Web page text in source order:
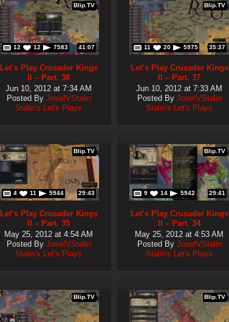
Blip.TV
12 12 7583 41:07
Let’s Play Crusader Kings
II – Part. 38
Jun 10, 2012 at 7:34 AM
Posted By JosefVStalin
Stalin's Let's Plays
Blip.TV
11 20 5975 35:37
Let’s Play Crusader Kings
II – Part. 37
Jun 10, 2012 at 7:33 AM
Posted By JosefVStalin
Stalin's Let's Plays
Blip.TV
4 11 5944 29:43
Let’s Play Crusader Kings
II – Part. 35
May 25, 2012 at 4:54 AM
Posted By JosefVStalin
Stalin's Let's Plays
Blip.TV
9 14 5942 29:41
Let’s Play Crusader Kings
II – Part. 34
May 25, 2012 at 4:53 AM
Posted By JosefVStalin
Stalin's Let's Plays
Blip.TV Blip.TV